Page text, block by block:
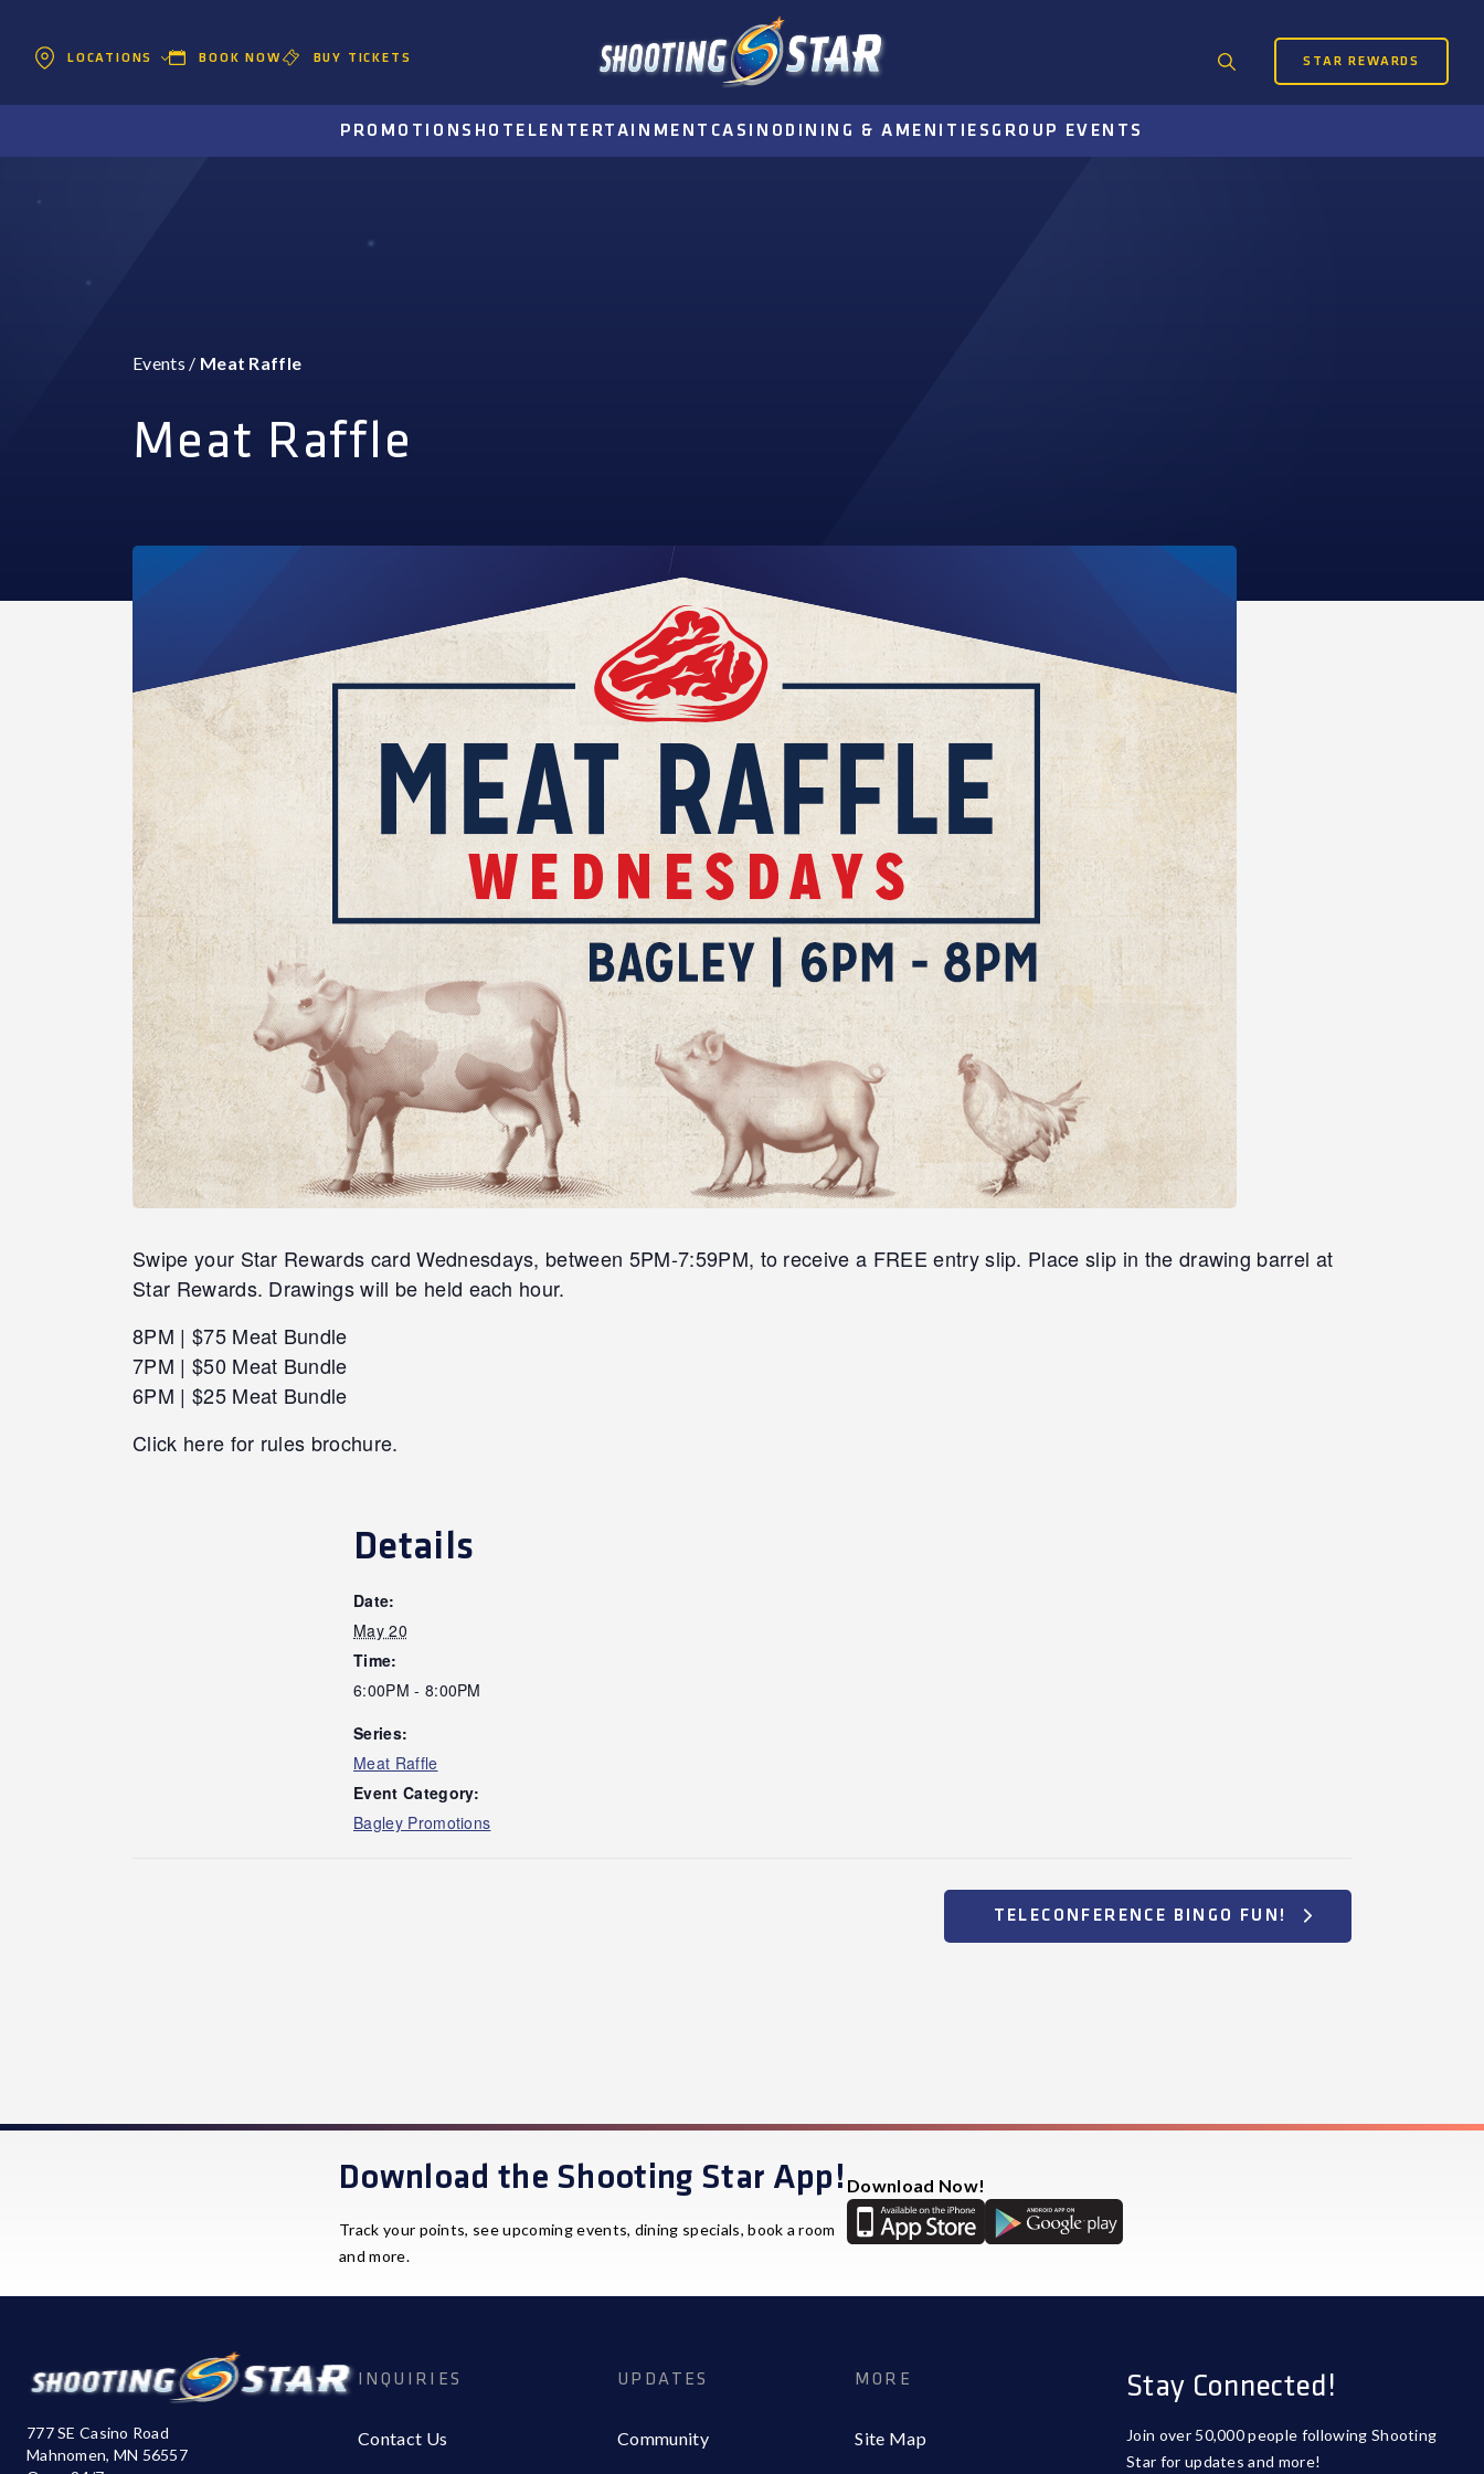
LOCATIONS BOOK NOW BUY TICKETS
Search
STAR REWARDS
PROMOTIONS HOTELENTERTAINMENT CASINO DINING & AMENITIES GROUP EVENTS
Events / Meat Raffle
Meat Raffle
Swipe your Star Rewards card Wednesdays, between 5PM-7:59PM, to receive a FREE entry slip. Place slip in the drawing barrel at
Star Rewards. Drawings will be held each hour.
8PM | $75 Meat Bundle
7PM | $50 Meat Bundle
6PM | $25 Meat Bundle
Click here for rules brochure.
Details
Date:
May 20
Time:
6:00PM - 8:00PM
Series:
Meat Raffle
Event Category:
Bagley Promotions
TELECONFERENCE BINGO FUN!
Download the Shooting Star App!
Track your points, see upcoming events, dining specials, book a room
and more.
Download Now!
777 SE Casino Road
Mahnomen, MN 56557
INQUIRIES
Contact Us
UPDATES
Community
MORE
Site Map
Stay Connected!
Join over 50,000 people following Shooting
Star for updates and more!